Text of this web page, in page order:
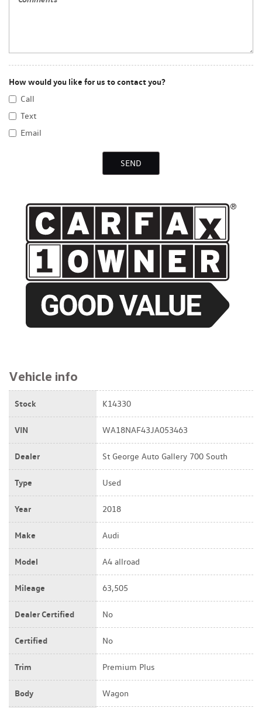
How would you like for us to contact you?
Call
Text
Email
SEND
Vehicle info
Stock K14330
VIN WA18NAF43JA053463
Dealer St George Auto Gallery 700 South
Type Used
Year 2018
Make Audi
Model A4 allroad
Mileage 63,505
Dealer Certified No
Certified No
Trim Premium Plus
Body Wagon